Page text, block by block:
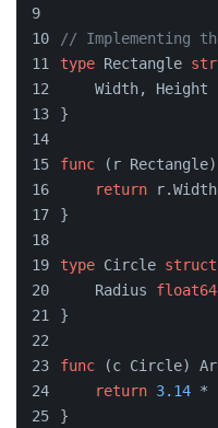
// Implementing
type Rectangle
    Width, Height
}
func (r Rectangle)
return
}
type Circle struct
    Radius
float64
}
func (c Circle)
return 3.14 *
}